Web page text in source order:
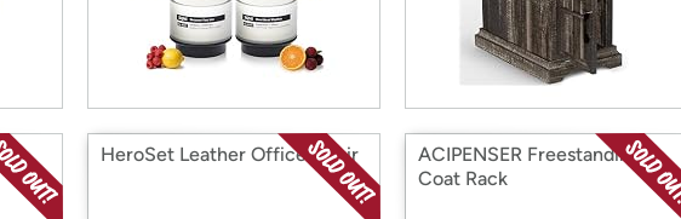
HeroSet Leather Office Chair
ACIPENSER Freestanding
Coat Rack